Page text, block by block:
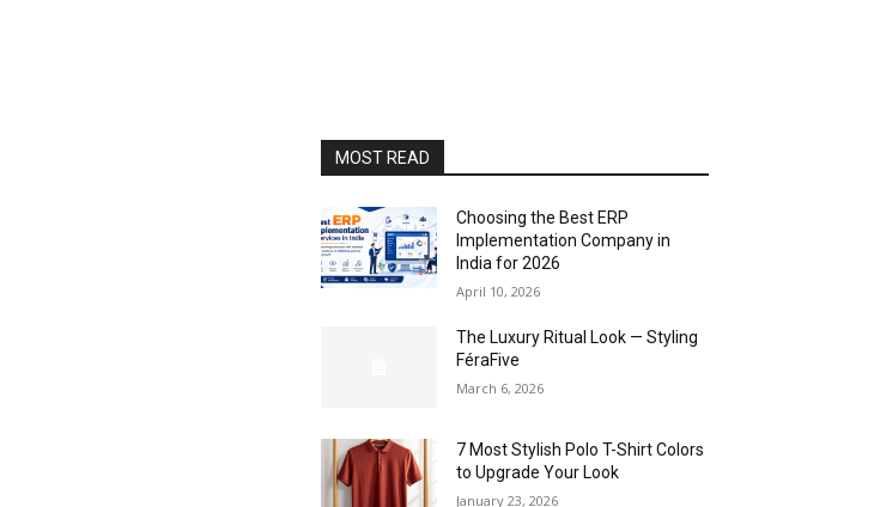
MOST READ
Choosing the Best ERP
Implementation Company in
India for 2026
April 10, 2026
The Luxury Ritual Look — Styling
FéraFive
March 6, 2026
7 Most Stylish Polo T-Shirt Colors
to Upgrade Your Look
January 23, 2026